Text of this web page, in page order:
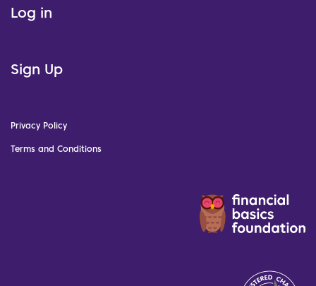
Log in
Sign Up
Privacy Policy
Terms and Conditions